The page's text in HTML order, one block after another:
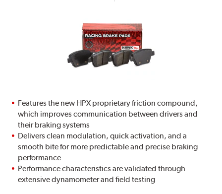
Features the new HPX proprietary friction compound,
which improves communication between drivers and
their braking systems
Delivers clean modulation, quick activation, and a
smooth bite for more predictable and precise braking
performance
Performance characteristics are validated through
extensive dynamometer and field testing